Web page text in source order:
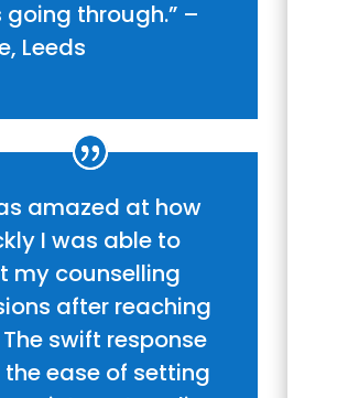
going through.” –
Leeds
amazed at how
I was able to
my counselling
after reaching
swift response
ease of setting